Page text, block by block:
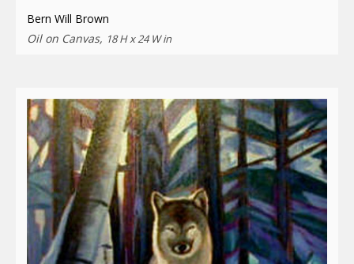
Bern Will Brown
Oil on Canvas, 18 H x 24 W in